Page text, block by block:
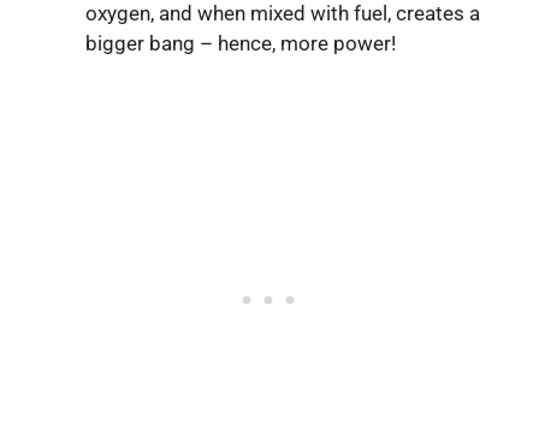
oxygen, and when mixed with fuel, creates a
bigger bang – hence, more power!